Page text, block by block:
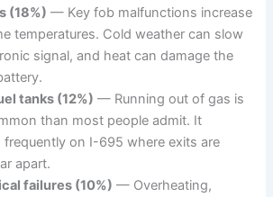
(18%) — Key fob malfunctions increase
temperatures. Cold weather can slow
signal, and heat can damage the
tanks (12%) — Running out of gas is
than most people admit. It
frequently on I-695 where exits are
apart.
failures (10%) — Overheating,